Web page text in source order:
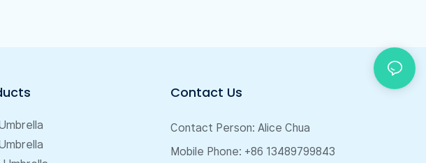
Contact Us
Contact Person: Alice Chua
Mobile Phone: +86 13489799843